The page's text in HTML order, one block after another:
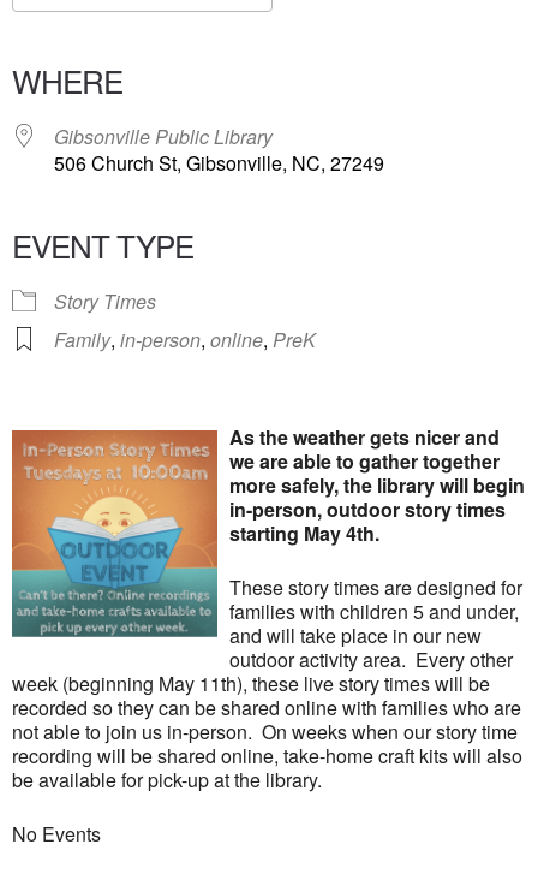
WHERE
Gibsonville Public Library
506 Church St, Gibsonville, NC, 27249
EVENT TYPE
Story Times
Family, in-person, online, PreK
As the weather gets nicer and
we are able to gather together
more safely, the library will begin
in-person, outdoor story times
starting May 4th.
These story times are designed for
families with children 5 and under,
and will take place in our new
outdoor activity area. Every other
week (beginning May 11th), these live story times will be
recorded so they can be shared online with families who are
not able to join us in-person. On weeks when our story time
recording will be shared online, take-home craft kits will also
be available for pick-up at the library.
No Events